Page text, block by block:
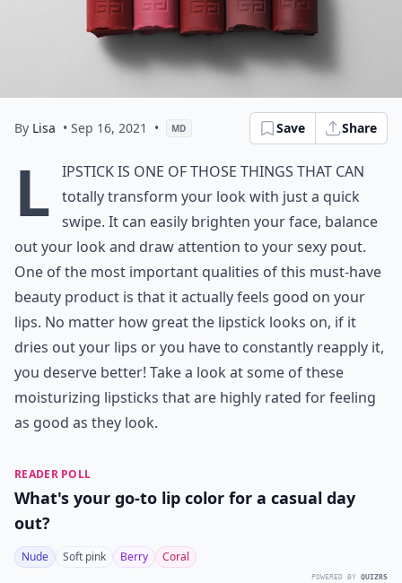
By Lisa • Sep 16, 2021 • MD Save Share
L
ipstick is one of those things that can
totally transform your look with just a quick
swipe. It can easily brighten your face, balance
out your look and draw attention to your sexy pout.
One of the most important qualities of this must-have
beauty product is that it actually feels good on your
lips. No matter how great the lipstick looks on, if it
dries out your lips or you have to constantly reapply it,
you deserve better! Take a look at some of these
moisturizing lipsticks that are highly rated for feeling
as good as they look.
READER POLL
What's your go-to lip color for a casual day
out?
Nude Soft pink Berry Coral
POWERED BY QUIZRS